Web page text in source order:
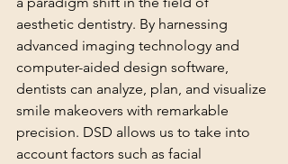
aesthetic dentistry. By harnessing
advanced imaging technology and
computer-aided design software,
dentists can analyze, plan, and visualize
smile makeovers with remarkable
precision. DSD allows us to take into
account factors such as facial